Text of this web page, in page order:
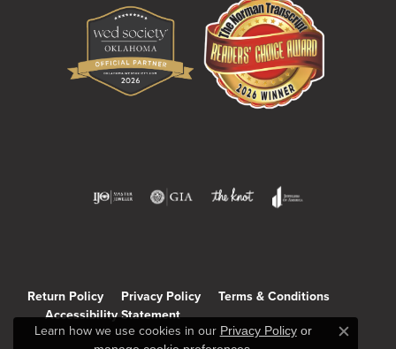
Return Policy Privacy Policy
Terms & Conditions
Accessibility Statement
Learn how we use cookies in our Privacy Policyor
Close